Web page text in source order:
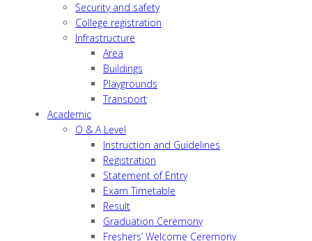
Security and safety
College registration
Infrastructure
Area
Buildings
Playgrounds
Transport
Academic
O & A Level
Instruction and Guidelines
Registration
Statement of Entry
Exam Timetable
Result
Graduation Ceremony
Freshers’ Welcome Ceremony